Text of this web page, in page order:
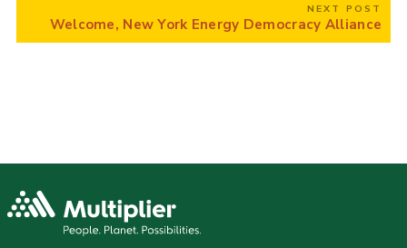
NEXT POST
Welcome, New York Energy Democracy Alliance